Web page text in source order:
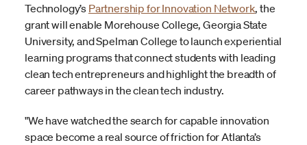
Technology’s Partnership for Innovation Network, the
grant will enable Morehouse College, Georgia State
University, and Spelman College to launch experiential
learning programs that connect students with leading
clean tech entrepreneurs and highlight the breadth of
career pathways in the clean tech industry.
"We have watched the search for capable innovation
space become a real source of friction for Atlanta’s